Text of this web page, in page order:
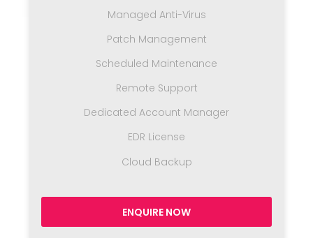
Managed Anti-Virus
Patch Management
Scheduled Maintenance
Remote Support
Dedicated Account Manager
EDR License
Cloud Backup
ENQUIRE NOW